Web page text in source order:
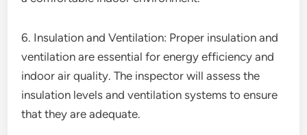
6. Insulation and Ventilation: Proper insulation and
ventilation are essential for energy efficiency and
indoor air quality. The inspector will assess the
insulation levels and ventilation systems to ensure
that they are adequate.